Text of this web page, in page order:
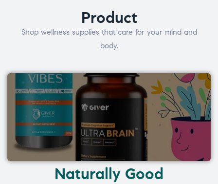
Product
Shop wellness supplies that care for your mind and
body.
Naturally Good